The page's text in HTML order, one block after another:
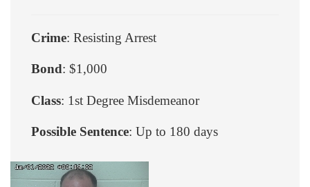
Crime: Resisting Arrest
Bond: $1,000
Class: 1st Degree Misdemeanor
Possible Sentence: Up to 180 days